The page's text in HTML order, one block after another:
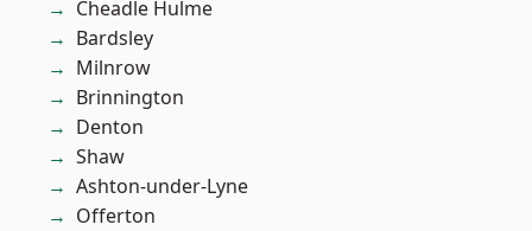
Cheadle Hulme
Bardsley
Milnrow
Brinnington
Denton
Shaw
Ashton-under-Lyne
Offerton